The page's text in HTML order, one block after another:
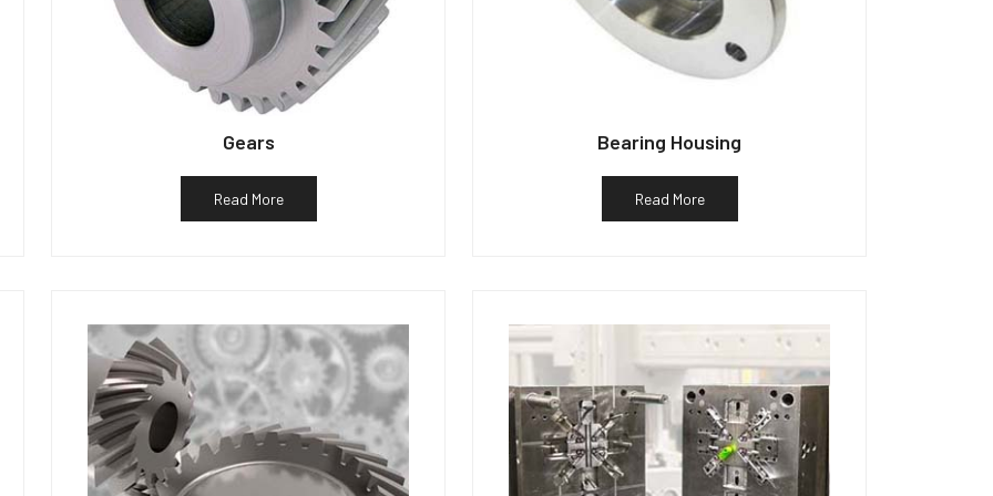
Gears
Read More
Bearing Housing
Read More